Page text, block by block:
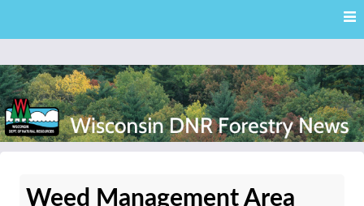
content
Weed Management Area